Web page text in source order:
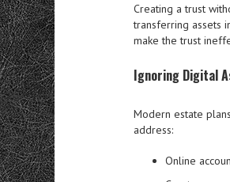
Creating a trust
transferring assets
make the trust
Ignoring Digital
Modern estate
address:
Online